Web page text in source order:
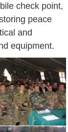
check point,
peace
and
equipment.